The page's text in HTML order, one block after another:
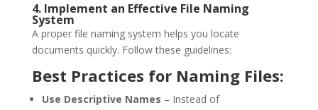
4. Implement an Effective File Naming
System
A proper file naming system helps you locate
documents quickly. Follow these guidelines:
Best Practices for Naming Files:
Use Descriptive Names – Instead of